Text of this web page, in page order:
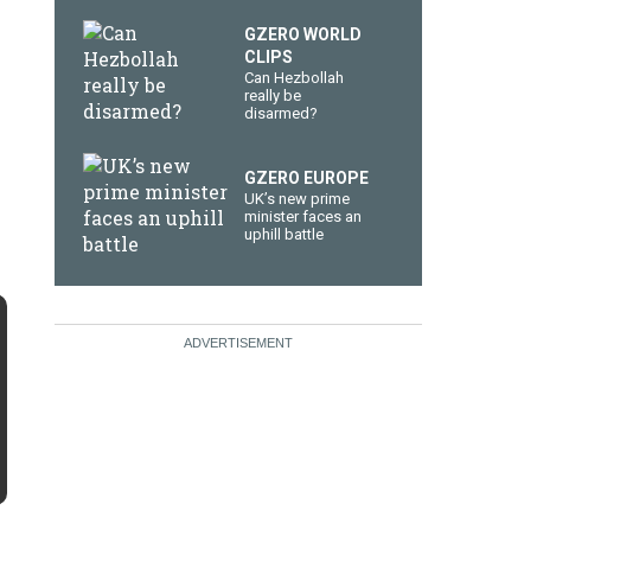
GZERO WORLD
CLIPS
Can Hezbollah
really be
disarmed?
GZERO EUROPE
UK’s new prime
minister faces an
uphill battle